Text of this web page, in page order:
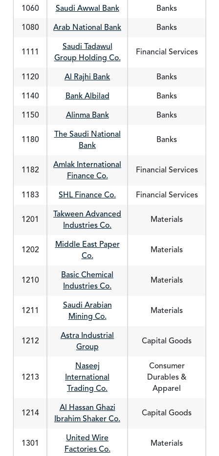
1060 Saudi Awwal Bank
Banks
1080
Arab National Bank Banks
1111
Saudi Tadawul
Group Holding Co.
Financial Services
1120 Al Rajhi Bank
Banks
1140
Bank Albilad
Banks
1150
Alinma Bank Banks
1180
The Saudi National
Bank
Banks
1182
Amlak International
Finance Co.
Financial Services
1183 SHL Finance Co. Financial Services
1201
Takween Advanced
Industries Co.
Materials
1202
Middle East Paper
Co.
Materials
1210
Basic Chemical
Industries Co.
Materials
1211
Saudi Arabian
Mining Co.
Materials
1212
Astra Industrial
Group
Capital Goods
1213
Naseej
International
Trading Co.
Consumer
Durables &
Apparel
1214
Al Hassan Ghazi
Ibrahim Shaker Co.
Capital Goods
1301
United Wire
Factories Co.
Materials